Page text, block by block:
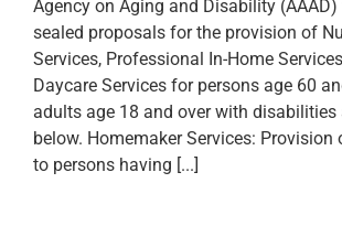
AAAD
Nutrition
Services
Agency on Aging and Disability
sealed proposals for the provision of
Services, Professional In-Home
Daycare Services for persons age 60
adults age 18 and over with disabilities
below. Homemaker Services:
to persons having [...]